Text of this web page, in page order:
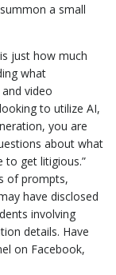
a small
just how much
what
video
to utilize AI,
you are
about what
to get litigious.”
of prompts,
have disclosed
involving
details. Have
on Facebook,